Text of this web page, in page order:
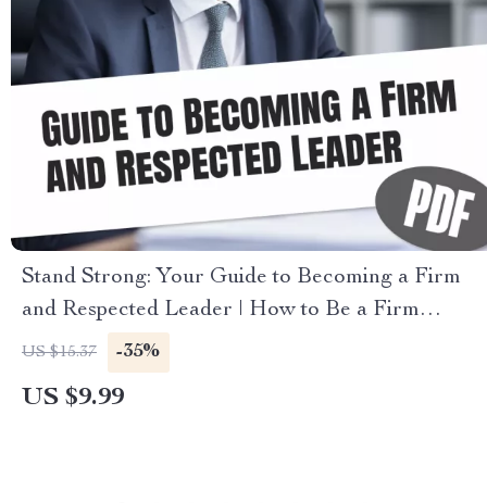
Stand Strong: Your Guide to Becoming a Firm
and Respected Leader | How to Be a Firm
Leader | Digital Guide for Confident, Fair
Leadership
US $15.37 -35%
US $9.99